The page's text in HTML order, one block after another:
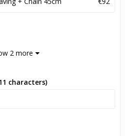
2 more
characters)